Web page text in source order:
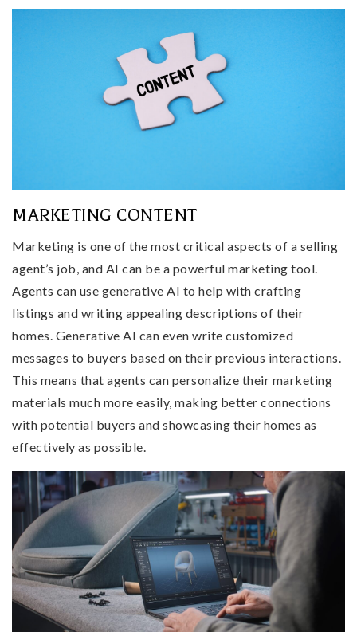
MARKETING CONTENT
Marketing is one of the most critical aspects of a selling
agent’s job, and AI can be a powerful marketing tool.
Agents can use generative AI to help with crafting
listings and writing appealing descriptions of their
homes. Generative AI can even write customized
messages to buyers based on their previous interactions.
This means that agents can personalize their marketing
materials much more easily, making better connections
with potential buyers and showcasing their homes as
effectively as possible.